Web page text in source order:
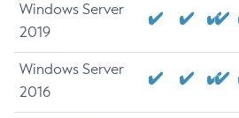
Windows Server
2019
Windows Server
2016